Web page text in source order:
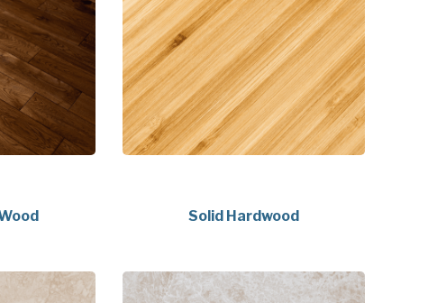
Solid Hardwood